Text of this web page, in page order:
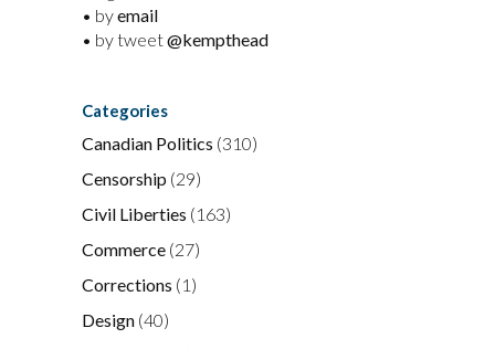
• byemail
• by tweet@kempthead
Categories
Canadian Politics (310)
Censorship (29)
Civil Liberties (163)
Commerce (27)
Corrections (1)
Design (40)